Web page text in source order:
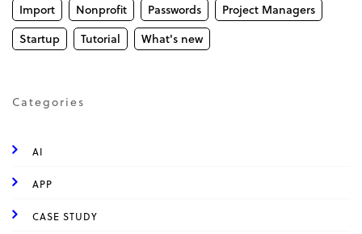
Import
Nonprofit Passwords
Project Managers
Startup
Tutorial What's new
Categories
AI
APP
CASE STUDY